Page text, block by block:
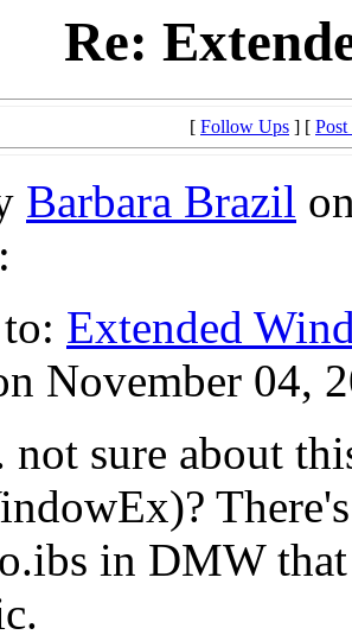
Re:
[ Follow Ups ] [
Barbara Brazil
Extended
November 04,
not sure about
in DMW